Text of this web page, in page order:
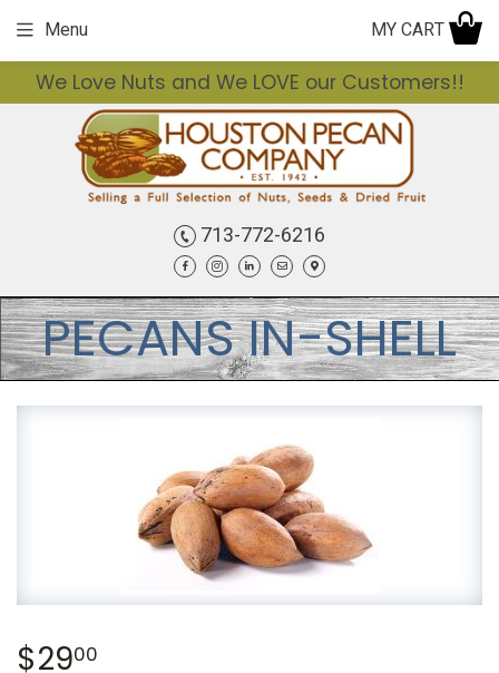
We Love Nuts and We LOVE our Customers!!
713-772-6216
FacebookInstagramLinkedInEmail Contact
Menu MY CART
PECANS IN-SHELL
$2900